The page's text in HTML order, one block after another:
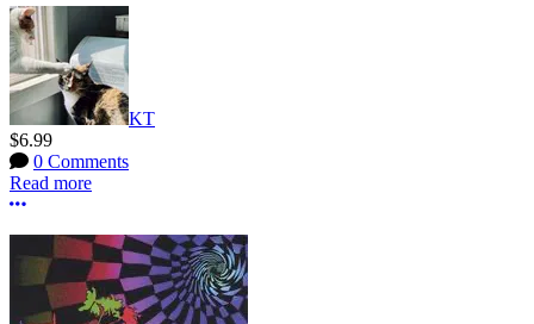
KT
$6.99
0 Comments
Read more
More options